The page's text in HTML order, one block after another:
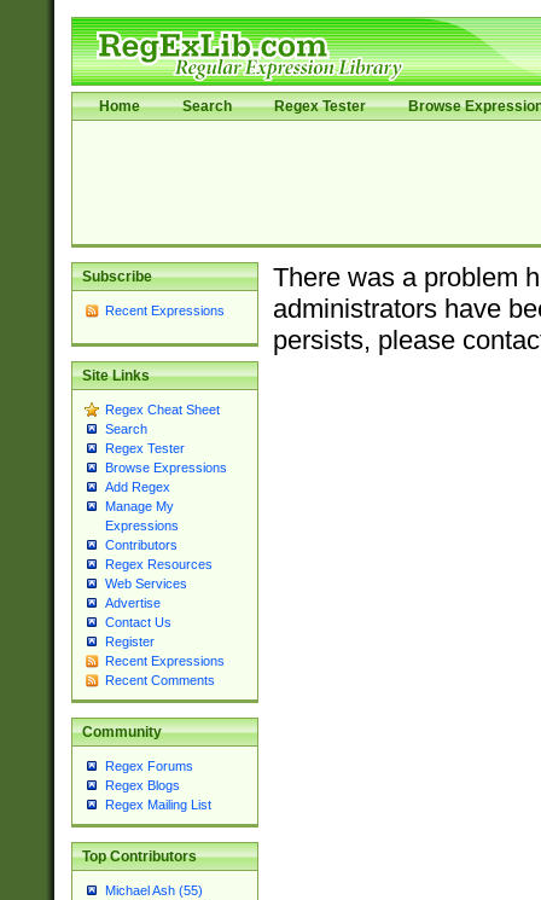
Home Search Regex Tester Browse
Subscribe
Recent Expressions
Site Links
Regex Cheat Sheet
Search
Regex Tester
Browse Expressions
Add Regex
Manage My
Expressions
Contributors
Regex Resources
Web Services
Advertise
Contact Us
Register
Recent Expressions
Recent Comments
Community
Regex Forums
Regex Blogs
Regex Mailing List
Top Contributors
Michael Ash (55)
There was a problem
administrators have
persists, please